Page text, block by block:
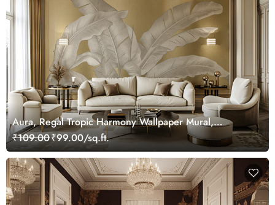
Aura, Regal Tropic Harmony Wallpaper Mural,
Customized
₹109.00₹99.00/sq.ft.